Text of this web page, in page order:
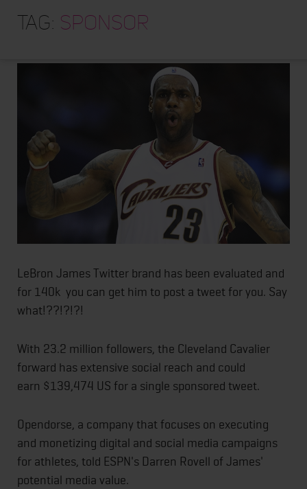
ABOUT
TRAINING PROGRAMS
VLOG
CONTACT
Tag: sponsor
Want Lebron James to
Post a tweet for you?
LeBron James Twitter brand has been evaluated and
for 140k you can get him to post a tweet for you. Say
what!??!?!?!
With 23.2 million followers, the Cleveland Cavalier
forward has extensive social reach and could
earn $139,474 US for a single sponsored tweet.
Opendorse, a company that focuses on executing
and monetizing digital and social media campaigns
for athletes, told ESPN's Darren Rovell of James'
potential media value.